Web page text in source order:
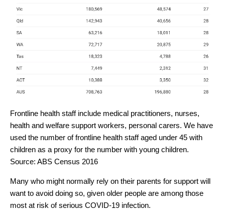
Frontline health staff include medical practitioners, nurses,
health and welfare support workers, personal carers. We have
used the number of frontline health staff aged under 45 with
children as a proxy for the number with young children.
Source: ABS Census 2016
Many who might normally rely on their parents for support will
want to avoid doing so, given older people are among those
most at risk of serious COVID-19 infection.